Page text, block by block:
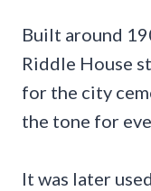
Built around
Riddle House
for the city
the tone for
It was later